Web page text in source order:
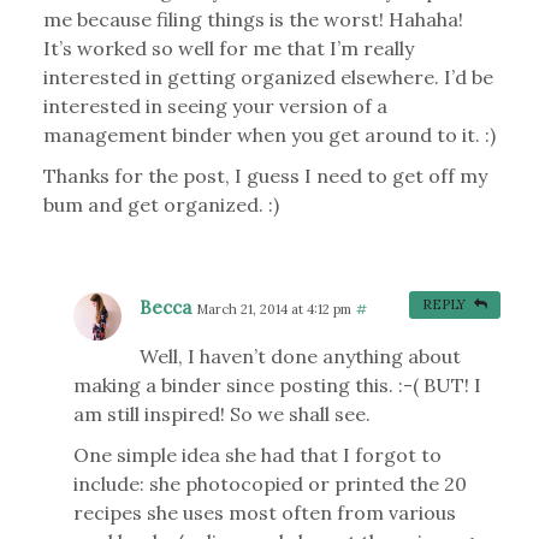
me because filing things is the worst! Hahaha!
It’s worked so well for me that I’m really
interested in getting organized elsewhere. I’d be
interested in seeing your version of a
management binder when you get around to it. :)
Thanks for the post, I guess I need to get off my
bum and get organized. :)
Becca March 21, 2014 at 4:12 pm #
Well, I haven’t done anything about
making a binder since posting this. :-( BUT! I
am still inspired! So we shall see.
One simple idea she had that I forgot to
include: she photocopied or printed the 20
recipes she uses most often from various
REPLY